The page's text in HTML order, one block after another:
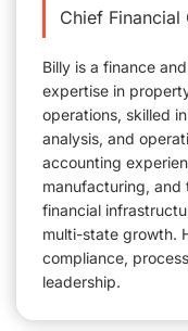
Chief Financial
Billy is a finance
expertise in
operations, skilled
analysis, and
accounting
manufacturing, and
financial
multi-state growth.
compliance,
leadership.